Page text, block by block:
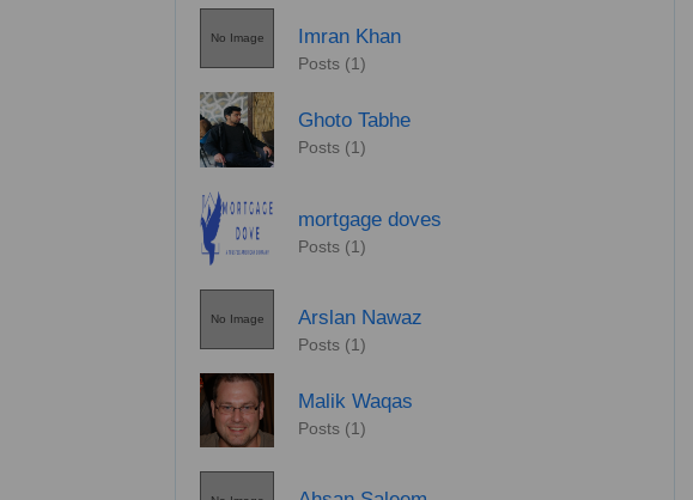
No Image Imran Khan
Posts (1)
Ghoto Tabhe
Posts (1)
mortgage doves
Posts (1)
No Image Arslan Nawaz
Posts (1)
Malik Waqas
Posts (1)